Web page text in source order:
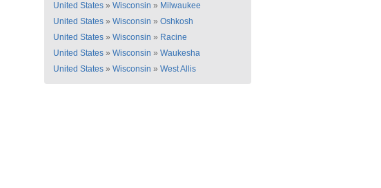
United States » Wisconsin » Milwaukee
United States » Wisconsin » Oshkosh
United States » Wisconsin » Racine
United States » Wisconsin » Waukesha
United States » Wisconsin » West Allis